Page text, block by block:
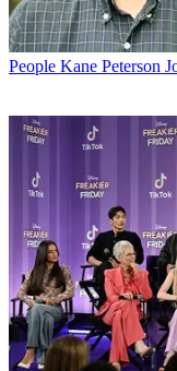
People Kane Peterson